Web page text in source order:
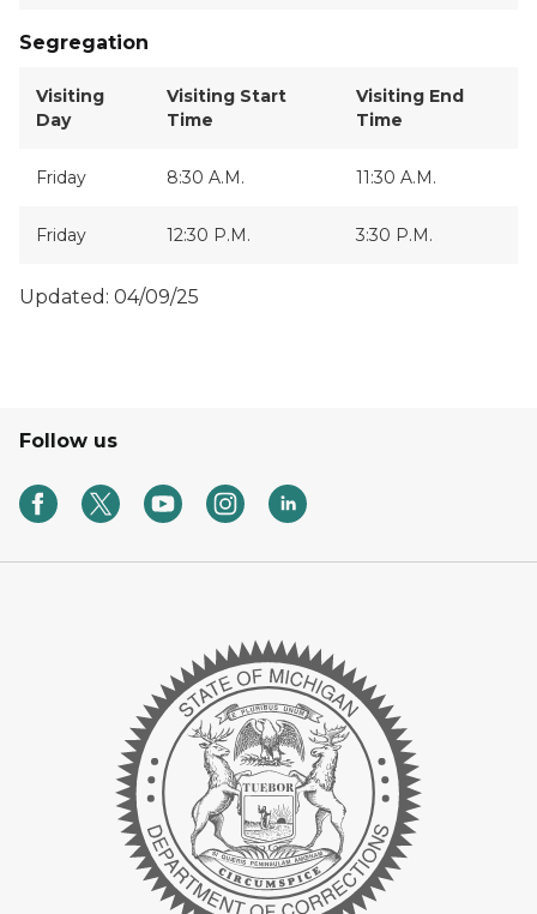
Segregation
Visiting
Day
Visiting Start
Time
Visiting End
Time
Friday 8:30 A.M. 11:30 A.M.
Friday 12:30 P.M. 3:30 P.M.
Updated: 04/09/25
Follow us